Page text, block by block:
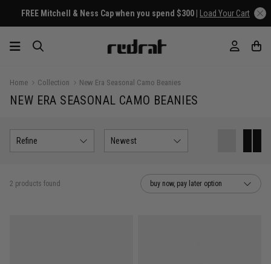
FREE Mitchell & Ness Cap when you spend $300 | Load Your Cart
Home Collection New Era Seasonal Camo Beanies
NEW ERA SEASONAL CAMO BEANIES
Refine Newest
2 products found buy now, pay later option